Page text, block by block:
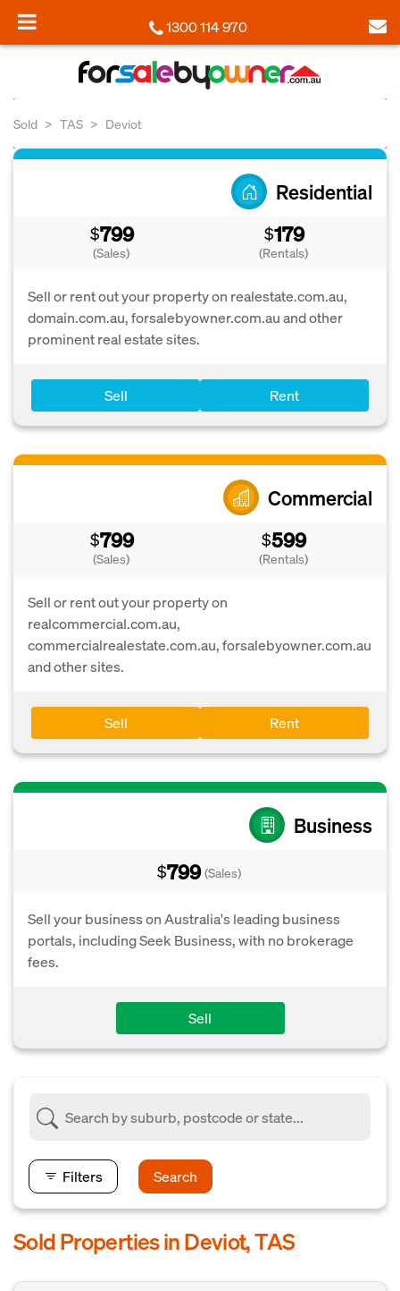
1300 114 970
Sold TAS Deviot
Residential
$799
(Sales)
$179
(Rentals)
Sell or rent out your property on realestate.com.au,
domain.com.au, forsalebyowner.com.au and other
prominent real estate sites.
Sell Rent
Commercial
$799
(Sales)
$599
(Rentals)
Sell or rent out your property on
realcommercial.com.au,
commercialrealestate.com.au, forsalebyowner.com.au
and other sites.
Sell Rent
Business
$799 (Sales)
Sell your business on Australia's leading business
portals, including Seek Business, with no brokerage
fees.
Sell
Filters Search
Sold Properties in Deviot, TAS